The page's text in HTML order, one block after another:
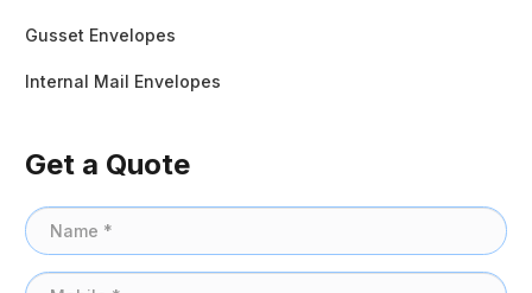
Gusset Envelopes
Internal Mail Envelopes
Get a Quote